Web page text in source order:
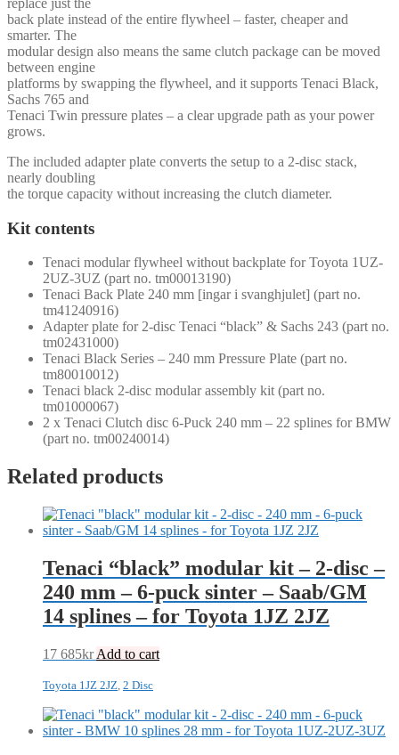
replace just the
back plate instead of the entire flywheel – faster, cheaper and
smarter. The
modular design also means the same clutch package can be moved
between engine
platforms by swapping the flywheel, and it supports Tenaci Black,
Sachs 765 and
Tenaci Twin pressure plates – a clear upgrade path as your power
grows.
The included adapter plate converts the setup to a 2-disc stack,
nearly doubling
the torque capacity without increasing the clutch diameter.
Kit contents
Tenaci modular flywheel without backplate for Toyota 1UZ-
2UZ-3UZ (part no. tm00013190)
Tenaci Back Plate 240 mm [ingar i svanghjulet] (part no.
tm41240916)
Adapter plate for 2-disc Tenaci “black” & Sachs 243 (part no.
tm02431000)
Tenaci Black Series – 240 mm Pressure Plate (part no.
tm80010012)
Tenaci black 2-disc modular assembly kit (part no.
tm01000067)
2 x Tenaci Clutch disc 6-Puck 240 mm – 22 splines for BMW
(part no. tm00240014)
Related products
Tenaci “black” modular kit – 2-disc –
240 mm – 6-puck sinter – Saab/GM
14 splines – for Toyota 1JZ 2JZ
17 685kr Add to cart
Toyota 1JZ 2JZ 2 Disc